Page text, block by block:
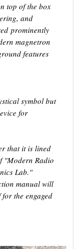
top of the box
and
prominently
magnetron
features
symbol but
for
that it is lined
"Modern Radio
Lab."
manual will
the engaged